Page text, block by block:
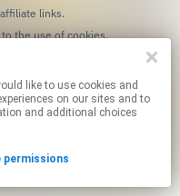
on our sites and to
and additional choices
permissions
links.
By using this service, you agree to the use of cookies.